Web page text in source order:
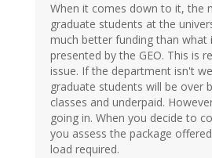
When it comes down to it, the
graduate students at the
much better funding than what
presented by the GEO. This is
issue. If the department isn't
graduate students will be over
classes and underpaid.
going in. When you decide to
you assess the package
load required.